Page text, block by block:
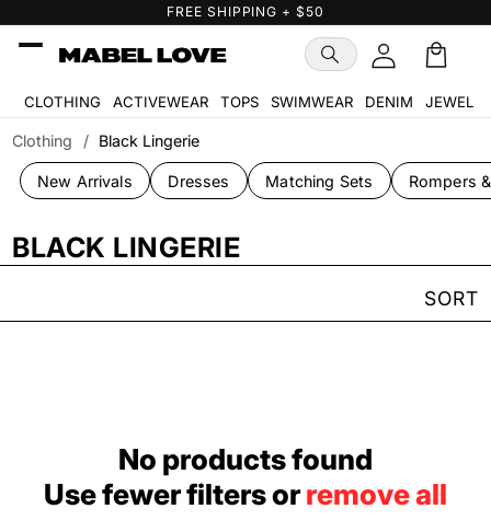
FREE SHIPPING + $50
Cart
🛒
CLOTHING ACTIVEWEAR TOPS SWIMWEAR DENIM JEWELRY
Clothing / Black Lingerie
New Arrivals Dresses Matching Sets Rompers
BLACK LINGERIE
SORT
No products found
Use fewer filters orremove all